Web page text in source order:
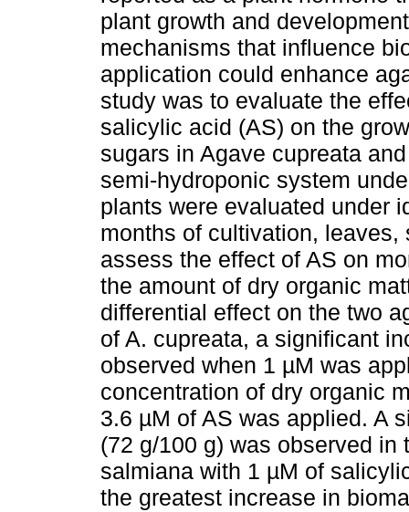
plant growth and
mechanisms that influence
application could enhance
study was to evaluate the
salicylic acid (AS) on the
sugars in Agave cupreata
semi-hydroponic system
plants were evaluated under
months of cultivation,
assess the effect of AS on
the amount of dry organic
differential effect on the two
of A. cupreata, a significant
observed when 1 µM was
concentration of dry organic
3.6 µM of AS was applied. A
(72 g/100 g) was observed
salmiana with 1 µM of
the greatest increase in